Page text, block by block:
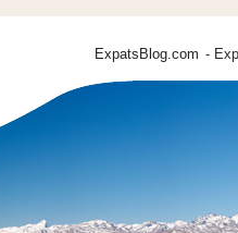
ExpatsBlog.com -